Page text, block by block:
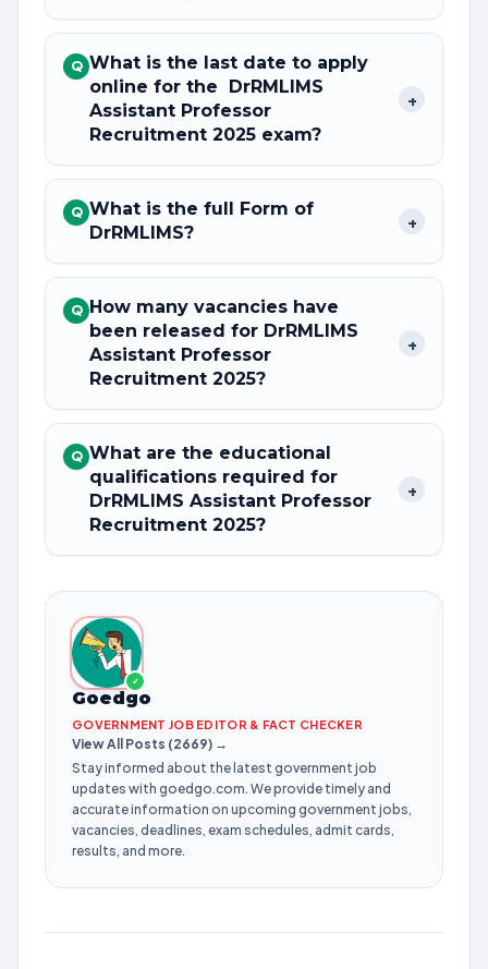
Q What is the last date to apply
online for the DrRMLIMS
Assistant Professor
Recruitment 2025 exam?
+
Q What is the full Form of
DrRMLIMS?
+
Q How many vacancies have
been released for DrRMLIMS
Assistant Professor
Recruitment 2025?
+
Q What are the educational
qualifications required for
DrRMLIMS Assistant Professor
Recruitment 2025?
+
✓
Goedgo
GOVERNMENT JOB EDITOR & FACT CHECKER
View All Posts (2669) →
Stay informed about the latest government job
updates with goedgo.com. We provide timely and
accurate information on upcoming government jobs,
vacancies, deadlines, exam schedules, admit cards,
results, and more.